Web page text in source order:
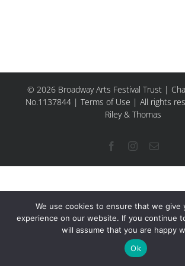
© 2026 Broadway Arts Festival Trust |
No.1137844 | Terms of Use | All rights
Riley & Thomas
FacebookInstagram
Email
We use cookies to ensure that we give
experience on our website. If you continue
will assume that you are happy
Ok